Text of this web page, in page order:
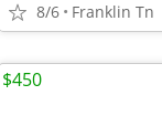
8/6 Franklin Tn
$450